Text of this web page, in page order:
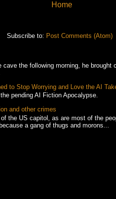
Home
Subscribe to: Post Comments (Atom)
the following morning, he brought
to Stop Worrying and Love the AI
pending AI Fiction Apocalypse.
and other crimes
of the US capitol, as are most of the
a gang of thugs and morons...